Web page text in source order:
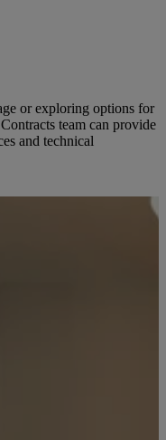
or exploring options for
team can provide
and technical